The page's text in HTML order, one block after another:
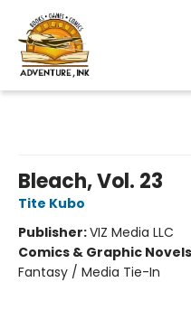
Bleach, Vol. 23
Tite Kubo
Publisher:VIZ Media LLC
Comics & Graphic Novels
Fantasy / Media Tie-In